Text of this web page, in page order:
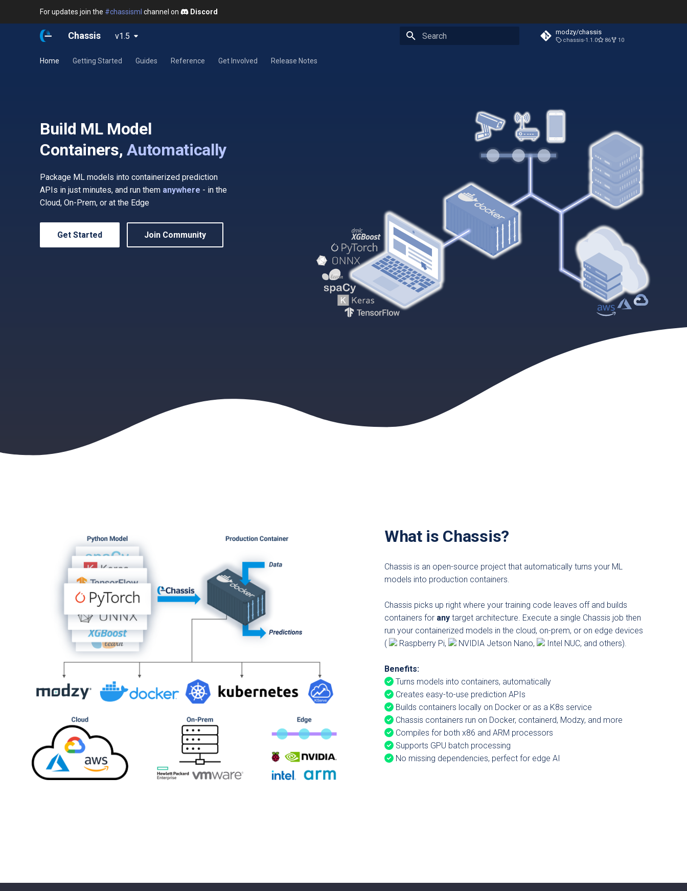
For updates join the #chassisml channel on Discord
Chassis v1.5 modzy/chassis
chassis-1.1.0 86 10
Home Getting Started Guides Reference Get Involved Release Notes
Build ML Model
Containers,Automatically
Package ML models into containerized prediction
APIs in just minutes, and run them anywhere - in the
Cloud, On-Prem, or at the Edge
Get Started Join Community
What is Chassis?
Chassis is an open-source project that automatically turns your ML
models into production containers.
Chassis picks up right where your training code leaves off and builds
containers for any target architecture. Execute a single Chassis job then
run your containerized models in the cloud, on-prem, or on edge devices
(
Raspberry Pi, NVIDIA Jetson Nano, Intel NUC, and others).
Benefits:
Turns models into containers, automatically
Creates easy-to-use prediction APIs
Builds containers locally on Docker or as a K8s service
Chassis containers run on Docker, containerd, Modzy, and more
Compiles for both x86 and ARM processors
Supports GPU batch processing
No missing dependencies, perfect for edge AI